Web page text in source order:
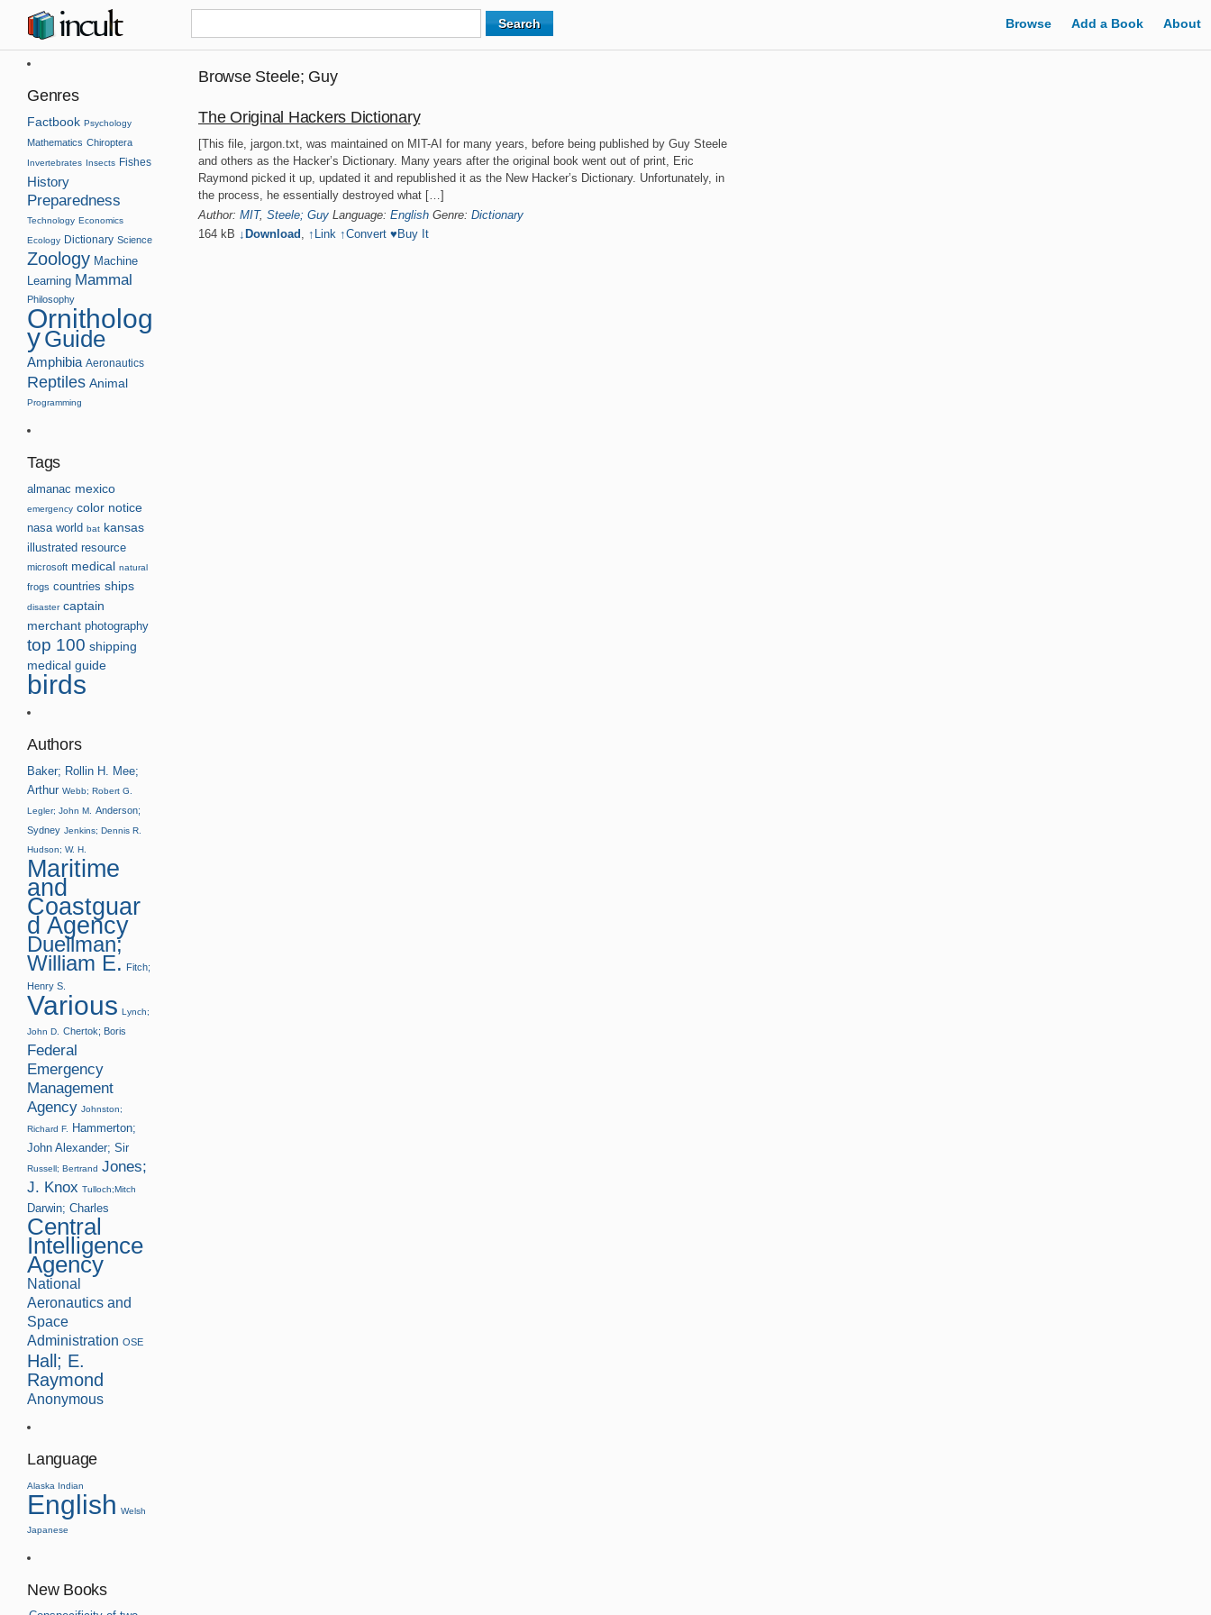
Browse Add a Book About
Genres
Factbook Psychology
Mathematics Chiroptera
Invertebrates Insects Fishes
History
Preparedness
Technology Economics
Ecology Dictionary Science
Zoology Machine
Learning Mammal
Philosophy
Ornitholog
yGuide
Amphibia Aeronautics
Reptiles Animal
Programming
Tags
almanac mexico
emergency color notice
nasa world bat kansas
illustrated resource
microsoft medical natural
frogs countries ships
disaster captain
merchant photography
top 100 shipping
medical guide
birds
Authors
Baker; Rollin H. Mee;
Arthur Webb; Robert G.
Legler; John M.
Anderson;
Sydney Jenkins; Dennis R.
Hudson; W. H.
Maritime
and
Coastguar
d Agency
Duellman;
William E. Fitch;
Henry S.
Various Lynch;
John D.
Chertok; Boris
Federal
Emergency
Management
Agency Johnston;
Richard F.
Hammerton;
John Alexander; Sir
Russell; Bertrand Jones;
J. Knox Tulloch;Mitch
Darwin; Charles
Central
Intelligence
Agency
National
Aeronautics and
Space
Administration OSE
Hall; E.
Raymond
Anonymous
Language
Alaska Indian
English Welsh
Japanese
New Books
Browse Steele; Guy
The Original Hackers Dictionary
[This file, jargon.txt, was maintained on MIT-AI for many years, before being published by Guy Steele
and others as the Hacker’s Dictionary. Many years after the original book went out of print, Eric
Raymond picked it up, updated it and republished it as the New Hacker’s Dictionary. Unfortunately, in
the process, he essentially destroyed what […]
Author: MIT, Steele; Guy Language: English Genre: Dictionary
164 kB ↓Download , ↑ Link ↑Convert ♥ Buy It